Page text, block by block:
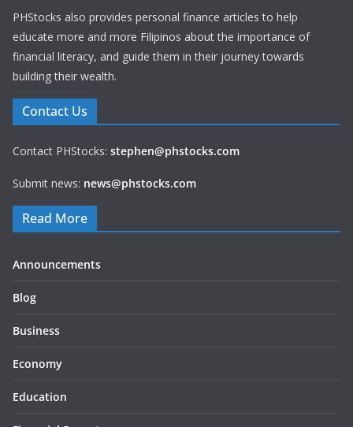
PHStocks also provides personal finance articles to help
educate more and more Filipinos about the importance of
financial literacy, and guide them in their journey towards
building their wealth.
Contact Us
Contact PHStocks: stephen@phstocks.com
Submit news: news@phstocks.com
Read More
Announcements
Blog
Business
Economy
Education